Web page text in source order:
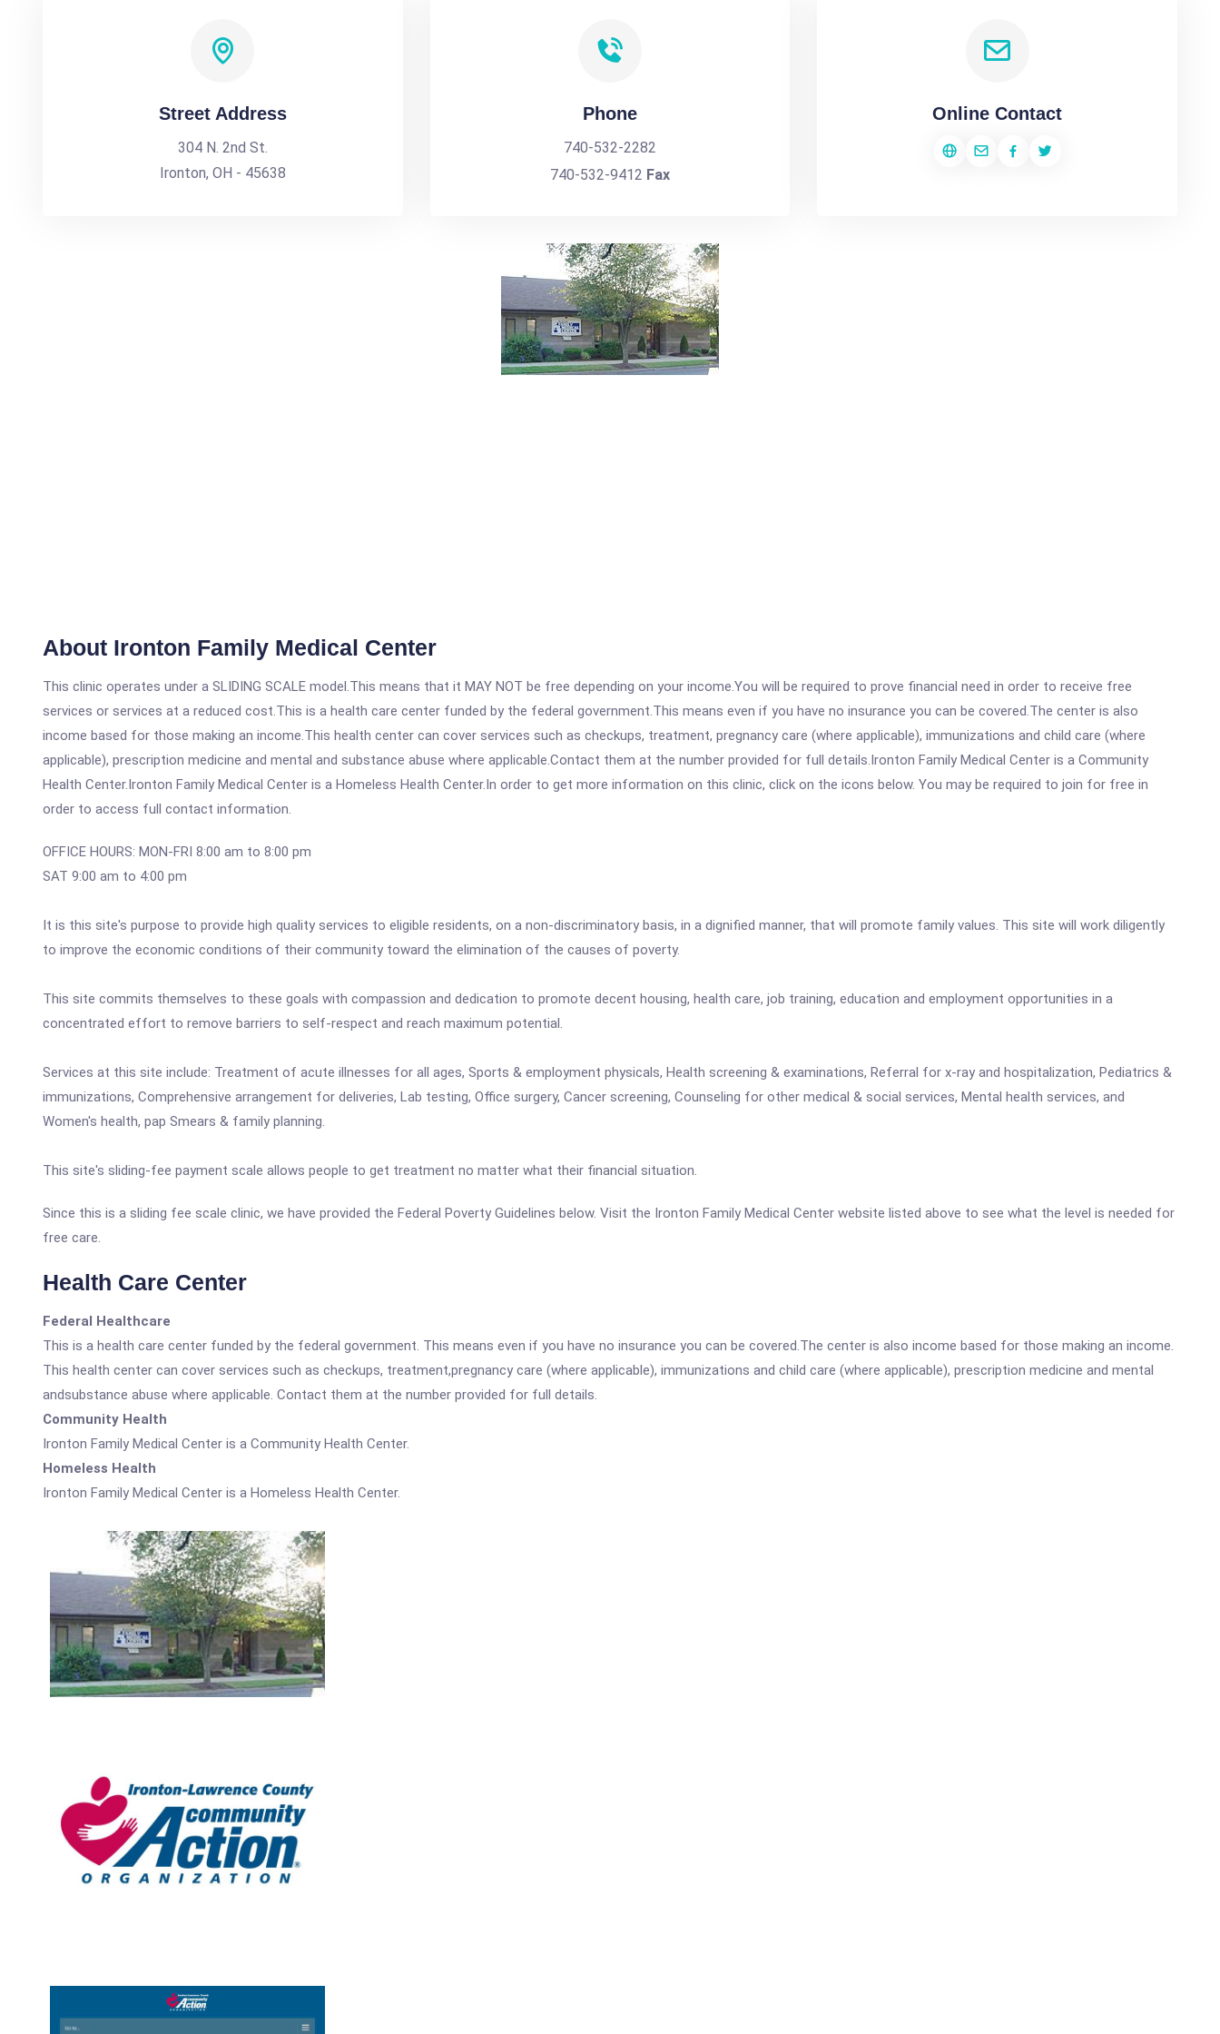
Street Address
304 N. 2nd St.
Ironton, OH - 45638
Phone
740-532-2282
740-532-9412 Fax
Online Contact
About Ironton Family Medical Center
This clinic operates under a SLIDING SCALE model.This means that it MAY NOT be free depending on your income.You will be required to prove financial need in order to receive free
services or services at a reduced cost.This is a health care center funded by the federal government.This means even if you have no insurance you can be covered.The center is also
income based for those making an income.This health center can cover services such as checkups, treatment, pregnancy care (where applicable), immunizations and child care (where
applicable), prescription medicine and mental and substance abuse where applicable.Contact them at the number provided for full details.Ironton Family Medical Center is a Community
Health Center.Ironton Family Medical Center is a Homeless Health Center.In order to get more information on this clinic, click on the icons below. You may be required to join for free in
order to access full contact information.
OFFICE HOURS: MON-FRI 8:00 am to 8:00 pm
SAT 9:00 am to 4:00 pm
It is this site's purpose to provide high quality services to eligible residents, on a non-discriminatory basis, in a dignified manner, that will promote family values. This site will work diligently
to improve the economic conditions of their community toward the elimination of the causes of poverty.
This site commits themselves to these goals with compassion and dedication to promote decent housing, health care, job training, education and employment opportunities in a
concentrated effort to remove barriers to self-respect and reach maximum potential.
Services at this site include: Treatment of acute illnesses for all ages, Sports & employment physicals, Health screening & examinations, Referral for x-ray and hospitalization, Pediatrics &
immunizations, Comprehensive arrangement for deliveries, Lab testing, Office surgery, Cancer screening, Counseling for other medical & social services, Mental health services, and
Women's health, pap Smears & family planning.
This site's sliding-fee payment scale allows people to get treatment no matter what their financial situation.
Since this is a sliding fee scale clinic, we have provided the Federal Poverty Guidelines below. Visit the Ironton Family Medical Center website listed above to see what the level is needed for
free care.
Health Care Center
Federal Healthcare
This is a health care center funded by the federal government. This means even if you have no insurance you can be covered.The center is also income based for those making an income.
This health center can cover services such as checkups, treatment,pregnancy care (where applicable), immunizations and child care (where applicable), prescription medicine and mental
andsubstance abuse where applicable. Contact them at the number provided for full details.
Community Health
Ironton Family Medical Center is a Community Health Center.
Homeless Health
Ironton Family Medical Center is a Homeless Health Center.